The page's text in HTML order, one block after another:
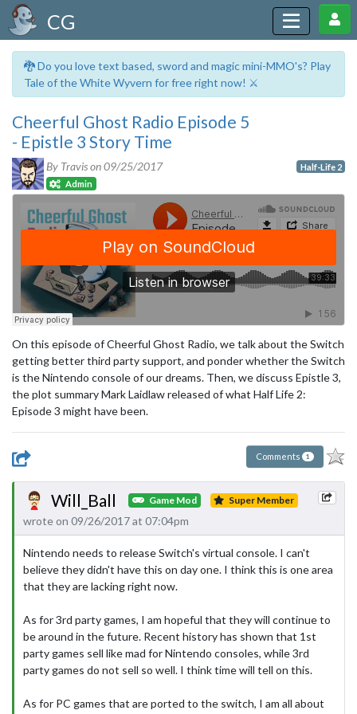
CG
🐉 Do you love text based, sword and magic mini-MMO's? Play
Tale of the White Wyvern for free right now! ⚔️
Cheerful Ghost Radio Episode 5
- Epistle 3 Story Time
By Travis on09/25/2017
Admin
Half-Life 2
On this episode of Cheerful Ghost Radio, we talk about the Switch
getting better third party support, and ponder whether the Switch
is the Nintendo console of our dreams. Then, we discuss Epistle 3,
the plot summary Mark Laidlaw released of what Half Life 2:
Episode 3 might have been.
Comments 1
Will_Ball Game Mod Super Member
wrote on 09/26/2017 at 07:04pm
Nintendo needs to release Switch's virtual console. I can't
believe they didn't have this on day one. I think this is one area
that they are lacking right now.
As for 3rd party games, I am hopeful that they will continue to
be around in the future. Recent history has shown that 1st
party games sell like mad for Nintendo consoles, while 3rd
party games do not sell so well. I think time will tell on this.
As for PC games that are ported to the switch, I am all about